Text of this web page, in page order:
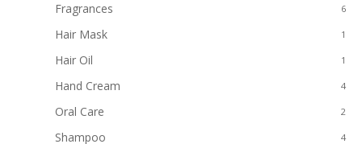
Fragrances 6
Hair Mask 1
Hair Oil 1
Hand Cream 4
Oral Care 2
Shampoo 4